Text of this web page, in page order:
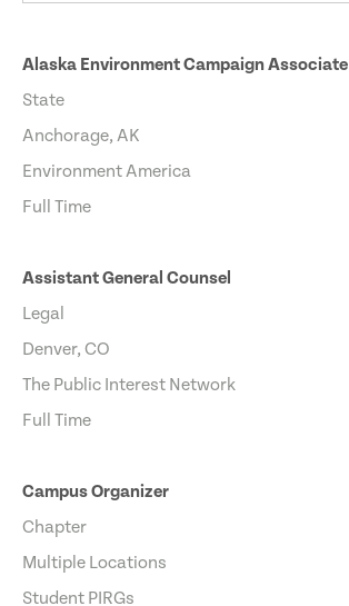
Alaska Environment Campaign Associate
State
Anchorage, AK
Environment America
Full Time
Assistant General Counsel
Legal
Denver, CO
The Public Interest Network
Full Time
Campus Organizer
Chapter
Multiple Locations
Student PIRGs